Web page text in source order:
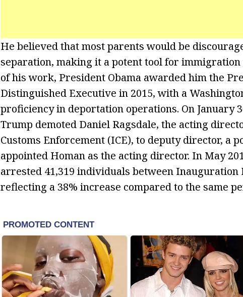
He believed that most parents would be
separation, making it a potent tool for
of his work, President Obama awarded him the
Distinguished Executive in 2015, with a
proficiency in deportation operations. On January
Trump demoted Daniel Ragsdale, the acting
Customs Enforcement (ICE), to deputy director, a
appointed Homan as the acting director. In May
arrested 41,319 individuals between Inauguration
reflecting a 38% increase compared to the same